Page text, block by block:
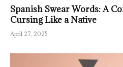
Spanish Swear Words: A
Cursing Like a Native
April 27, 2025